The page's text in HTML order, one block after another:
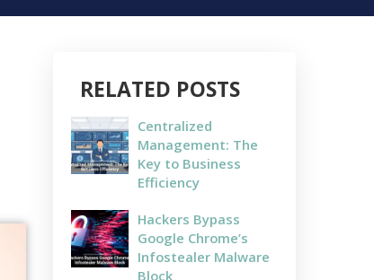
RELATED POSTS
Centralized
Management: The
Key to Business
Efficiency
Hackers Bypass
Google Chrome’s
Infostealer Malware
Block